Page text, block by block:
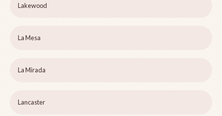
Lakewood
La Mesa
La Mirada
Lancaster